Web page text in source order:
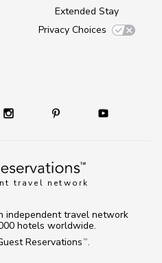
travel network
Extended Stay
Privacy Choices
Reservations TM .
independent travel network
hotels worldwide.